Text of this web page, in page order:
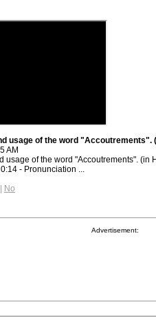
usage of the word "Accoutrements".
AM
usage of the word "Accoutrements". (in
- Pronunciation ...
| No
Advertisement: